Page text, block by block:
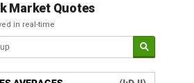
Market Quotes
in real-time